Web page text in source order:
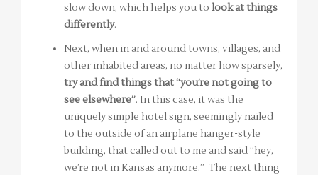
slow down, which helps you to look at things
differently.
Next, when in and around towns, villages, and
other inhabited areas, no matter how sparsely,
try and find things that “you’re not going to
see elsewhere”. In this case, it was the
uniquely simple hotel sign, seemingly nailed
to the outside of an airplane hanger-style
building, that called out to me and said “hey,
we’re not in Kansas anymore.” The next thing